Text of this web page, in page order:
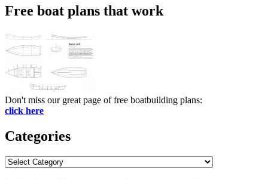
Free boat plans that work
Don't miss our great page of free boatbuilding plans:
click here
Categories
Categories